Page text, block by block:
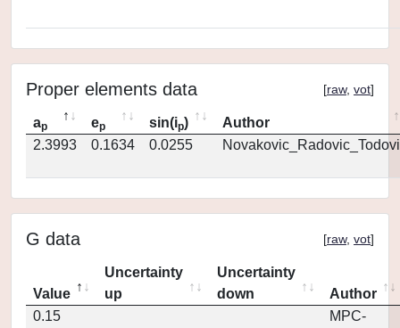
Proper elements data [raw, vot]
ap ep sin(ip)
Author
2.3993
0.1634 0.0255
G data [raw, vot]
Value
Uncertainty
up
Uncertainty
down
Author
0.15
MPC-